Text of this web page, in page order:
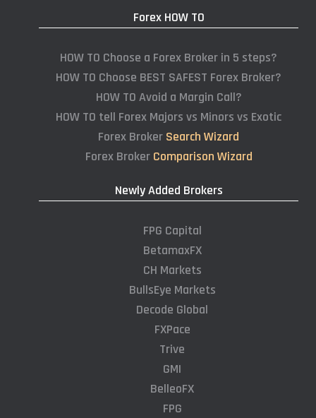
Forex HOW TO
HOW TO Choose a Forex Broker in 5 steps?
HOW TO Choose BEST SAFEST Forex Broker?
HOW TO Avoid a Margin Call?
HOW TO tell Forex Majors vs Minors vs Exotic
Forex Broker Search Wizard
Forex Broker Comparison Wizard
Newly Added Brokers
FPG Capital
BetamaxFX
CH Markets
BullsEye Markets
Decode Global
FXPace
Trive
GMI
BelleoFX
FPG